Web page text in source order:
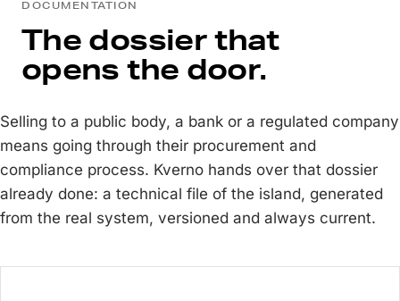
DOCUMENTATION
The dossier that
opens the door.
Selling to a public body, a bank or a regulated company
means going through their procurement and
compliance process. Kverno hands over that dossier
already done: a technical file of the island, generated
from the real system, versioned and always current.